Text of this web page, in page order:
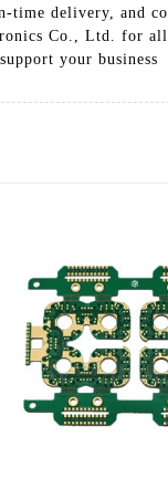
delivery, and
Co., Ltd. for
your business